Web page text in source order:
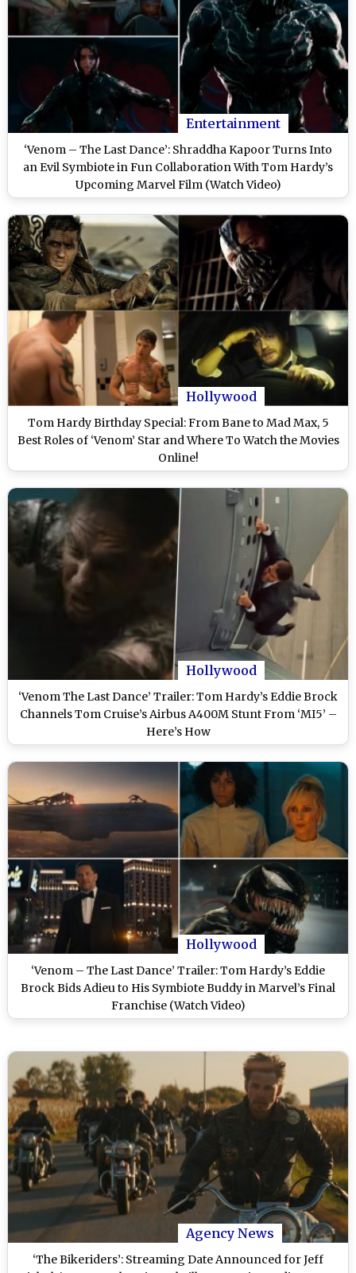
Entertainment
‘Venom – The Last Dance’: Shraddha Kapoor Turns Into
an Evil Symbiote in Fun Collaboration With Tom Hardy’s
Upcoming Marvel Film (Watch Video)
Hollywood
Tom Hardy Birthday Special: From Bane to Mad Max, 5
Best Roles of ‘Venom’ Star and Where To Watch the Movies
Online!
Hollywood
‘Venom The Last Dance’ Trailer: Tom Hardy’s Eddie Brock
Channels Tom Cruise’s Airbus A400M Stunt From ‘MI5’ –
Here’s How
Hollywood
‘Venom – The Last Dance’ Trailer: Tom Hardy’s Eddie
Brock Bids Adieu to His Symbiote Buddy in Marvel’s Final
Franchise (Watch Video)
Agency News
‘The Bikeriders’: Streaming Date Announced for Jeff